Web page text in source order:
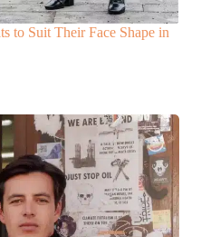
to Suit Their Face Shape in